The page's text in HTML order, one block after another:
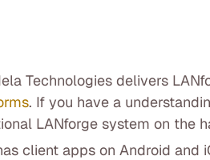
Technologies delivers
. If you have a
LANforge system on the
client apps on Android and